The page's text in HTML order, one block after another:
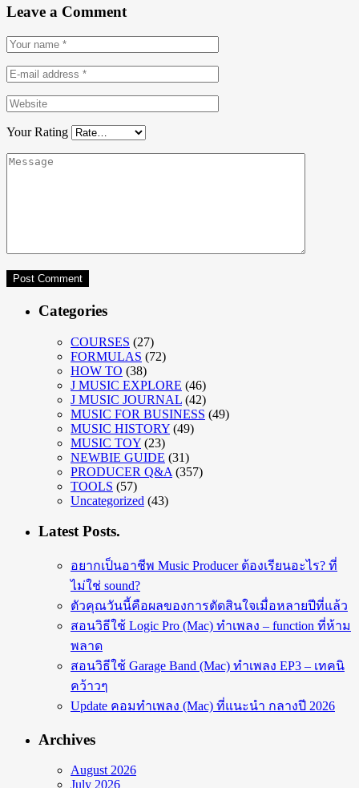
Leave a Comment
Your Rating
Categories
COURSES (27)
FORMULAS (72)
HOW TO (38)
J MUSIC EXPLORE (46)
J MUSIC JOURNAL (42)
MUSIC FOR BUSINESS (49)
MUSIC HISTORY (49)
MUSIC TOY (23)
NEWBIE GUIDE (31)
PRODUCER Q&A (357)
TOOLS (57)
Uncategorized (43)
Latest Posts.
อยากเป็นอาชีพ Music Producer ต้องเรียนอะไร? ที่
ไม่ใช่ sound?
ตัวคุณวันนี้คือผลของการตัดสินใจเมื่อหลายปีที่แล้ว
สอนวิธีใช้ Logic Pro (Mac) ทำเพลง – function ที่ห้าม
พลาด
สอนวิธีใช้ Garage Band (Mac) ทำเพลง EP3 – เทคนิ
คว้าวๆ
Update คอมทำเพลง (Mac) ที่แนะนำ กลางปี 2026
Archives
August 2026
July 2026